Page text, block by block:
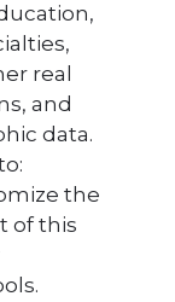
real
and
data.
the
of this